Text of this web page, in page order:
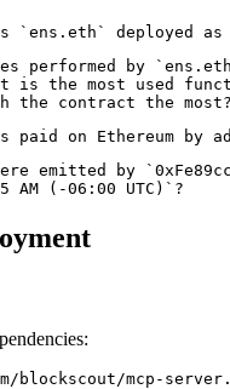
performed by
is the most used
emitted by
mcp-